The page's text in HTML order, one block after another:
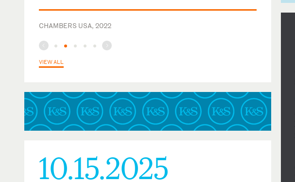
CHAMBERS USA, 2022
VIEW ALL
10.15.2025